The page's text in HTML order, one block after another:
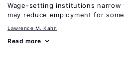
Wage-setting institutions narrow
may reduce employment for
Lawrence M. Kahn
Read more